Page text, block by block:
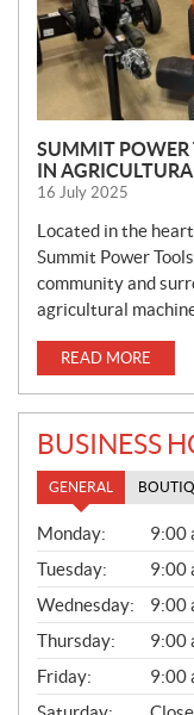
SUMMIT POWER
IN
16 July 2025
Located in the
Summit Power
community and
agricultural
READ MORE
BUSINESS
GENERAL
G
E
N
E
R
A
L
Monday:
9:00
Tuesday:
9:00
Wednesday:
9:00
Thursday:
9:00
Friday:
9:00